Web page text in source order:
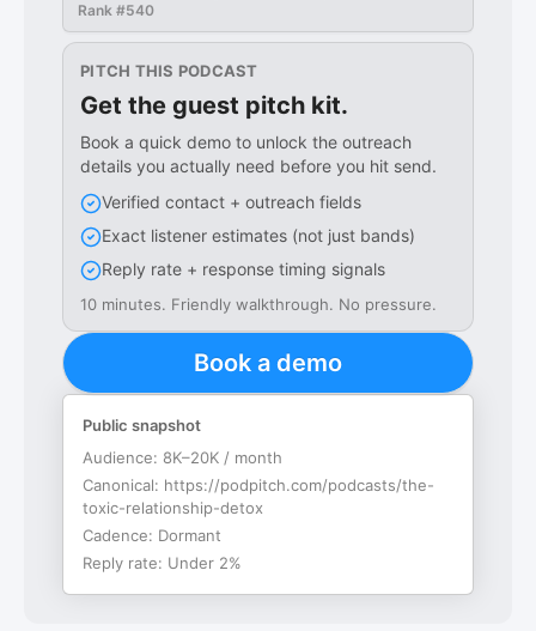
Rank #540
PITCH THIS PODCAST
Get the guest pitch kit.
Book a quick demo to unlock the outreach
details you actually need before you hit send.
Verified contact + outreach fields
Exact listener estimates (not just bands)
Reply rate + response timing signals
10 minutes. Friendly walkthrough. No pressure.
Book a demo
Public snapshot
Audience: 8K–20K / month
Canonical: https://podpitch.com/podcasts/the-
toxic-relationship-detox
Cadence: Dormant
Reply rate: Under 2%